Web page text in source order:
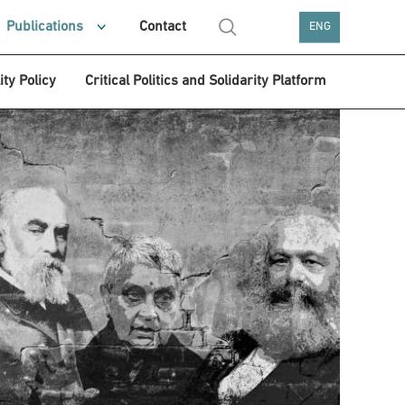
Publications Contact ENG
Policy Critical Politics and Solidarity Platform